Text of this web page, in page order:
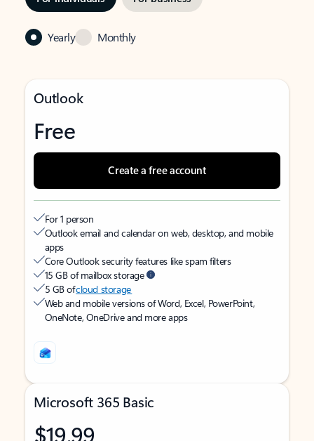
Yearly Monthly
Outlook
Free
Create a free account
For 1 person
Outlook email and calendar on web, desktop, and mobile
apps
Core Outlook security features like spam filters
15 GB of mailbox storage
5 GB ofcloud storage
Web and mobile versions of Word, Excel, PowerPoint,
OneNote, OneDrive and more apps
Microsoft 365 Basic
$19.99